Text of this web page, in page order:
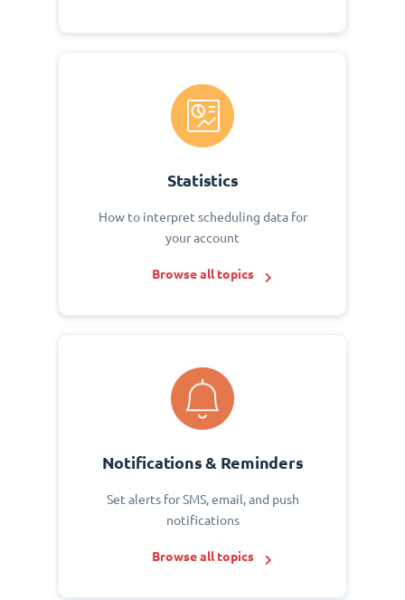
Statistics
How to interpret scheduling data for
your account
Browse all topics
Notifications & Reminders
Set alerts for SMS, email, and push
notifications
Browse all topics